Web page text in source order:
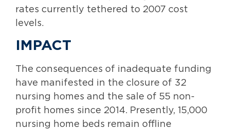
rates currently tethered to 2007 cost
levels.
IMPACT
The consequences of inadequate funding
have manifested in the closure of 32
nursing homes and the sale of 55 non-
profit homes since 2014. Presently, 15,000
nursing home beds remain offline